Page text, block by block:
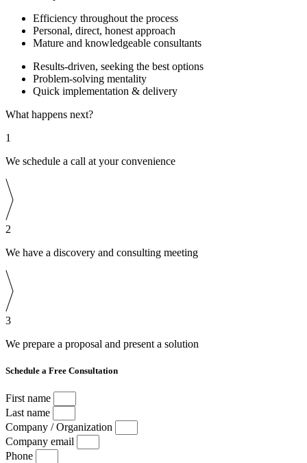
Efficiency throughout the process
Personal, direct, honest approach
Mature and knowledgeable consultants
Results-driven, seeking the best options
Problem-solving mentality
Quick implementation & delivery
What happens next?
1
We schedule a call at your convenience
2
We have a discovery and consulting meeting
3
We prepare a proposal and present a solution
Schedule a Free Consultation
First name
Last name
Company / Organization
Company email
Phone